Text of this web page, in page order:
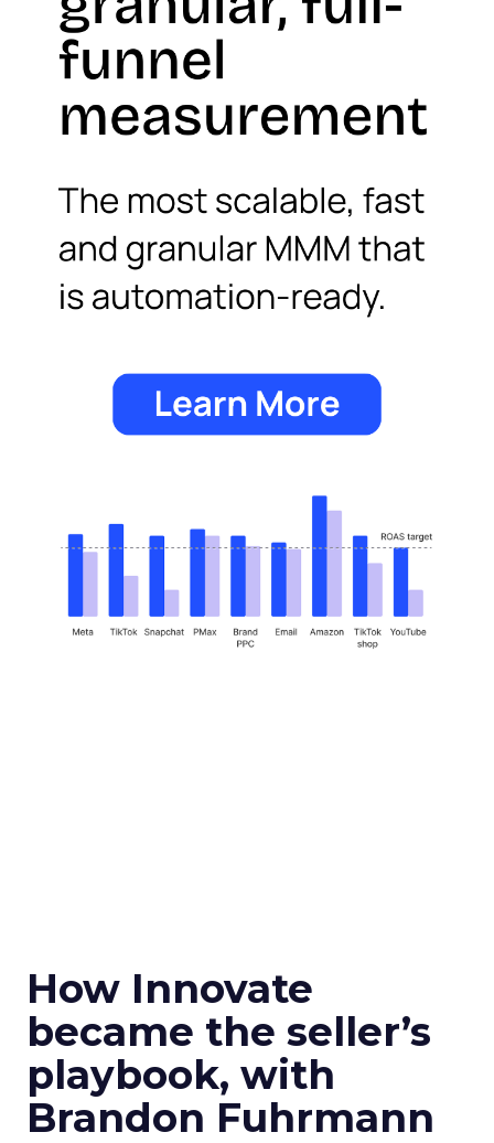
How Innovate
became the seller’s
playbook, with
Brandon Fuhrmann